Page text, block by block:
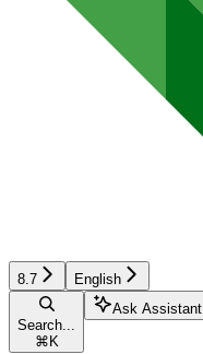
8.7 English
Search...
⌘ K
Ask Assistant